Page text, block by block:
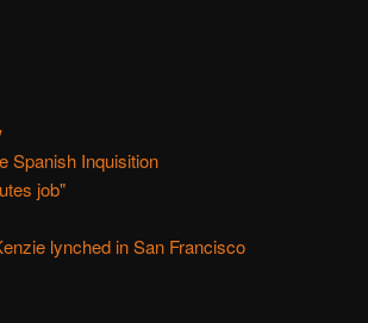
Spanish Inquisition
job"
lynched in San Francisco